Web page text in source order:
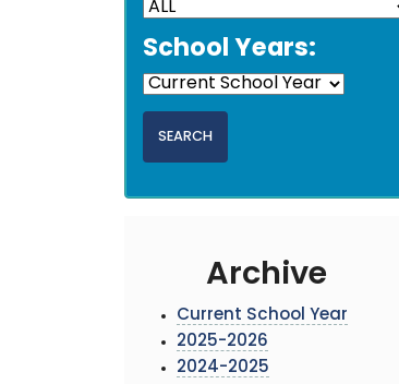
School Years:
Archive
Current School Year
2025-2026
2024-2025